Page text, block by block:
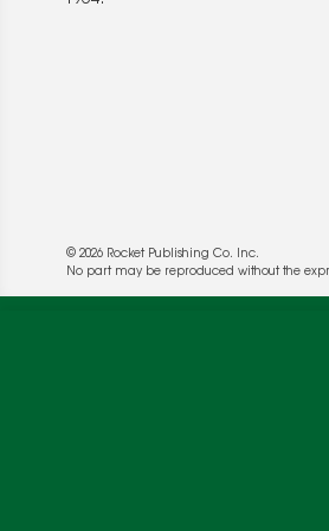
© 2026 Rocket Publishing Co. Inc.
No part may be reproduced without the